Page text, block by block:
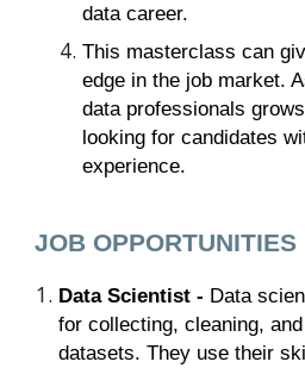
data career.
This masterclass can
edge in the job market.
data professionals
looking for candidates
experience.
JOB OPPORTUNITIES
Data Scientist - Data
for collecting, cleaning,
datasets. They use their